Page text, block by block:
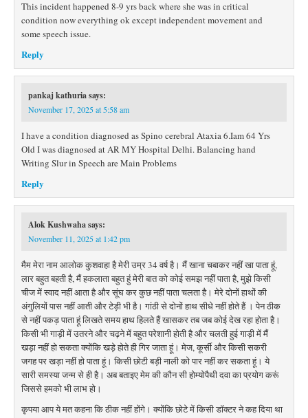
This incident happened 8-9 yrs back where she was in critical
condition now everything ok except independent movement and
some speech issue.
Reply
pankaj kathuriasays:
November 17, 2025 at 5:58 am
I have a condition diagnosed as Spino cerebral Ataxia 6.Iam 64 Yrs
Old I was diagnosed at AR MY Hospital Delhi. Balancing hand
Writing Slur in Speech are Main Problems
Reply
Alok Kushwahasays:
November 11, 2025 at 1:42 pm
मैम मेरा नाम आलोक कुशवाहा है मेरी उम्र 34 वर्ष है। मैं खाना चबाकर नहीं खा पाता हूं,
लार बहुत बहती है, मैं हकलाता बहुत हुं मेरी बात को कोई समझ नहीं पाता है, मुझे किसी
चीज में स्वाद नहीं आता है और सूंघ कर कुछ नहीं पाता चलता है। मेरे दोनों हाथों की
अंगुलियों पास नहीं आती और टेड़ी भी है। गांठी से दोनों हाथ सीधे नहीं होते हैं । पेन ठीक
से नहीं पकड़ पाता हूं लिखते समय हाथ हिलते हैं खासकर तब जब कोई देख रहा होता है।
किसी भी गाड़ी में उतरने और चढ़ने में बहुत परेशानी होती है और चलती हुई गाड़ी में मैं
खड़ा नहीं हो सकता क्योंकि खड़े होते ही गिर जाता हूं। मेज, कूर्सी और किसी सकरी
जगह पर खड़ा नहीं हो पाता हूं। किसी छोटी बड़ी नाली को पार नहीं कर सकता हूं। ये
सारी समस्या जन्म से ही है। अब बताइए मेम की कौन सी होम्योपैथी दवा का प्रयोग करूं
जिससे हमको भी लाभ हो।
कृपया आप ये मत कहना कि ठीक नहीं होंगे। क्योंकि छोटे में किसी डॉक्टर ने कह दिया था